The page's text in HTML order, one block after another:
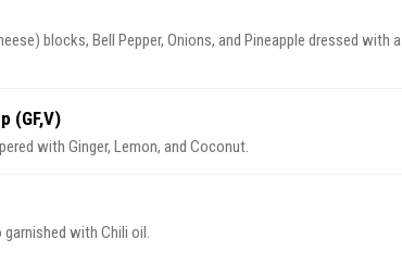
blocks, Bell Pepper, Onions, and Pineapple dressed with a
(GF,V)
with Ginger, Lemon, and Coconut.
with Chili oil.